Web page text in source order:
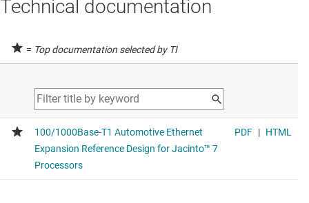
Technical documentation
= Top documentation selected by TI